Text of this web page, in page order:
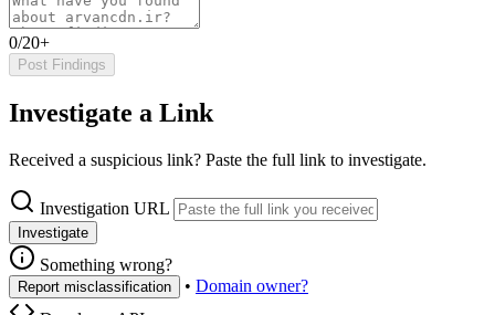
0/20+
Post Findings
Investigate a Link
Received a suspicious link? Paste the full link to investigate.
Investigation URL
Investigate
Something wrong?
Report misclassification • Domain owner?